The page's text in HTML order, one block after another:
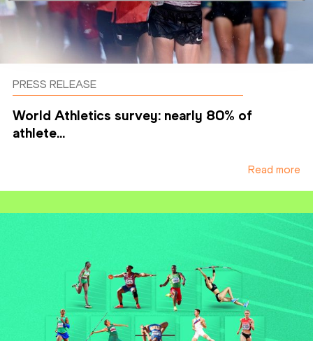
PRESS RELEASE
World Athletics survey: nearly 80% of
athlete...
Read more